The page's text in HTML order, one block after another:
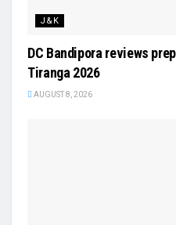
J&K
DC Bandipora reviews
Tiranga 2026
AUGUST 8, 2026